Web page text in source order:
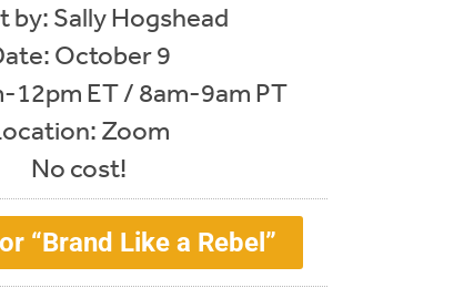
by: Sally Hogshead
October 9
12pm ET / 8am-9am PT
Zoom
No cost!
“Brand Like a Rebel”